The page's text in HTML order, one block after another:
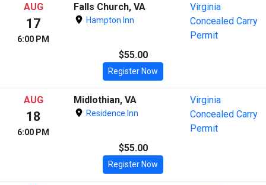
AUG
17
6:00 PM
Falls Church, VA
Hampton Inn
Virginia
Concealed Carry
Permit
$55.00
Register Now
AUG
18
6:00 PM
Midlothian, VA
Residence Inn
Virginia
Concealed Carry
Permit
$55.00
Register Now